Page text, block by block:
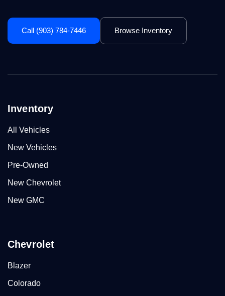
Call (903) 784-7446 Browse Inventory
Inventory
All Vehicles
New Vehicles
Pre-Owned
New Chevrolet
New GMC
Chevrolet
Blazer
Colorado